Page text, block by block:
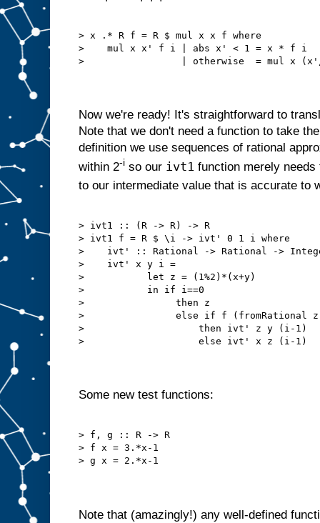
> x .* R f = R $ mul x x f where
>    mul x x' f i | abs x' < 1 = x * f i
>                 | otherwise  = mul x
Now we're ready! It's straightforward to
Note that we don't need a function to take
definition we use sequences of rational
within 2-i so our ivt1 function merely
to our intermediate value that is accurate to
> ivt1 :: (R -> R) -> R
> ivt1 f = R $ \i -> ivt' 0 1 i where
>    ivt' :: Rational -> Rational ->
>    ivt' x y i =
>           let z = (1%2)*(x+y)
>           in if i==0
>                then z
>                else if f (fromRational
>                    then ivt' z y (i-1)
>                    else ivt' x z (i-1)
Some new test functions:
> f, g :: R -> R
> f x = 3.*x-1
> g x = 2.*x-1
Note that (amazingly!) any well-defined